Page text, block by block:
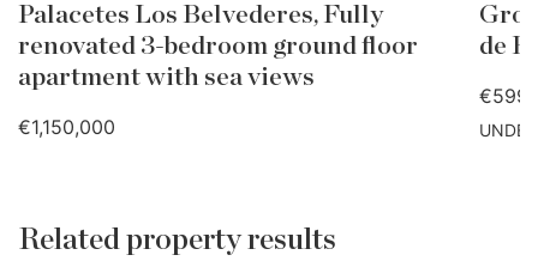
Palacetes Los Belvederes, Fully
renovated 3-bedroom ground floor
apartment with sea views
€1,150,000
de
Related property results